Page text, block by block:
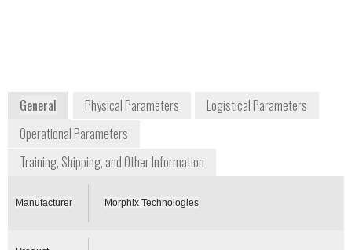
General Physical Parameters
Logistical Parameters
Operational Parameters
Training, Shipping, and Other Information
Manufacturer Morphix Technologies